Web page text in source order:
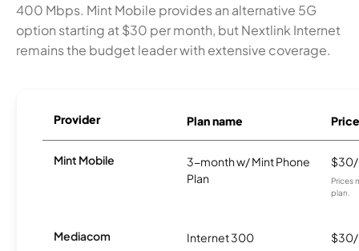
400 Mbps. Mint Mobile provides an alternative 5G
option starting at $30 per month, but Nextlink Internet
remains the budget leader with extensive coverage.
Provider Plan name Price
Mint Mobile
3-month w/ Mint Phone
Plan
Prices
plan.
Mediacom Internet 300